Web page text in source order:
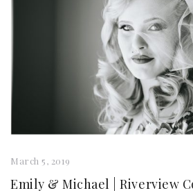
March 5, 2019
Emily & Michael | Riverview